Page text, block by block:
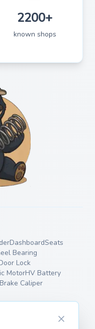
2200+
known shops
DashboardSeats
Bearing
Lock
MotorHV Battery
Brake Caliper